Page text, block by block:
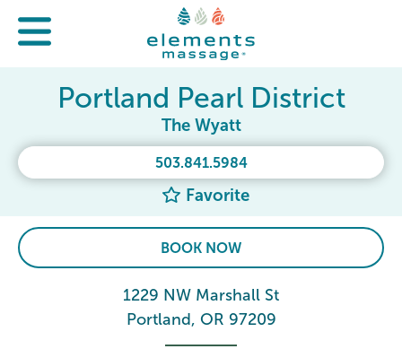
503.841.5984
Favorite
Portland Pearl District
The Wyatt
BOOK NOW
1229 NW Marshall St
Portland, OR 97209